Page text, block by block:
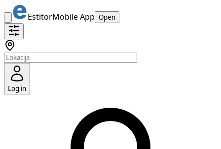
EstitorMobile App Open
Log in